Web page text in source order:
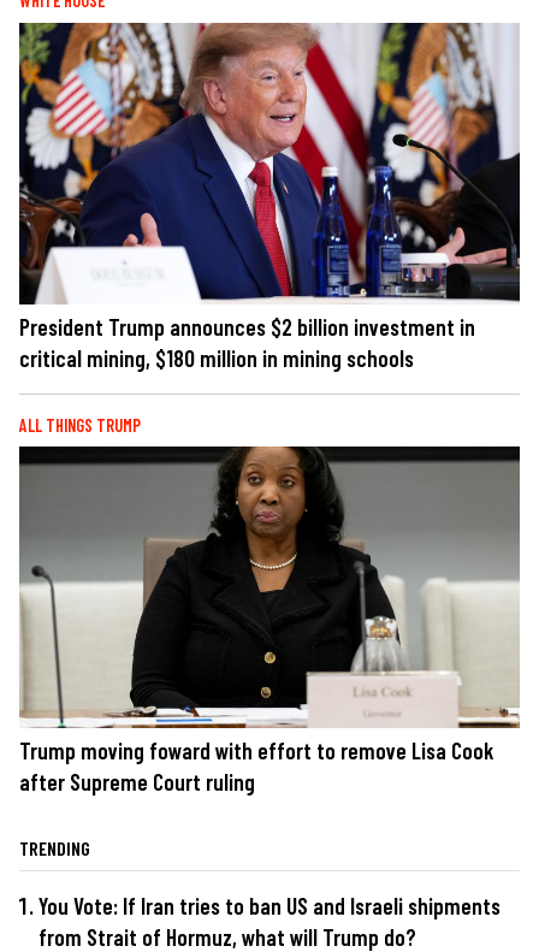
President Trump announces $2 billion investment in
critical mining, $180 million in mining schools
ALL THINGS TRUMP
Trump moving foward with effort to remove Lisa Cook
after Supreme Court ruling
TRENDING
You Vote: If Iran tries to ban US and Israeli shipments
from Strait of Hormuz, what will Trump do?